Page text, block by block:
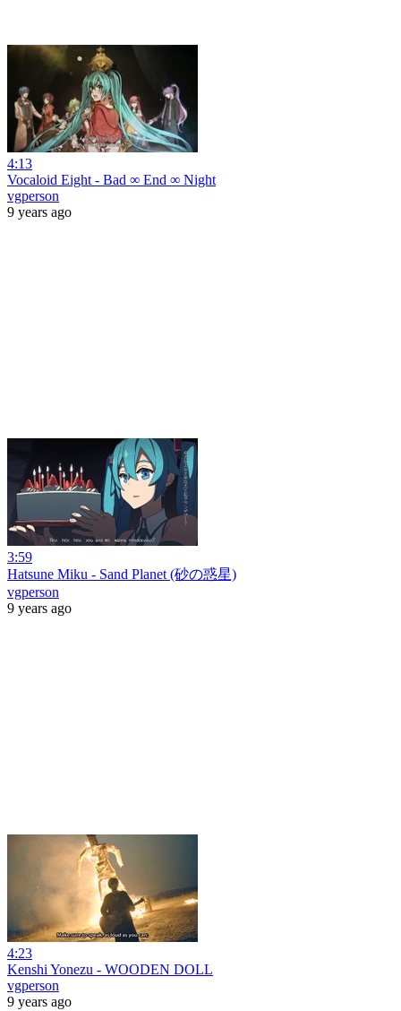
4:13
Vocaloid Eight - Bad ∞ End ∞ Night
vgperson
9 years ago
3:59
Hatsune Miku - Sand Planet (砂の惑星)
vgperson
9 years ago
4:23
Kenshi Yonezu - WOODEN DOLL
vgperson
9 years ago